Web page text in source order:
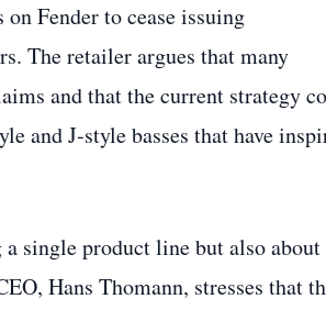
Fender to cease issuing
The retailer argues that many
and that the current strategy
and J‑style basses that have
single product line but also about
Hans Thomann, stresses that